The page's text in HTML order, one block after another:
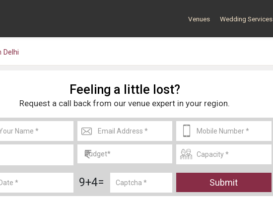
Venues Wedding Services
Delhi
Feeling a little lost?
Request a call back from our venue expert in your region.
9+4= Submit